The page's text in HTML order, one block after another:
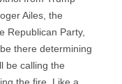
Ailes, the
Republican Party,
there determining
be calling the